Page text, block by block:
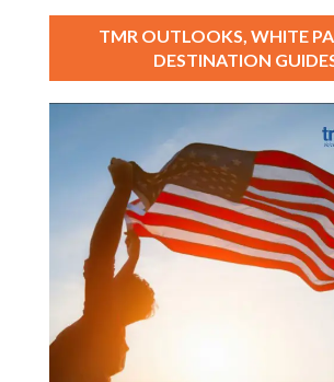
TMR OUTLOOKS, WHITE
DESTINATION